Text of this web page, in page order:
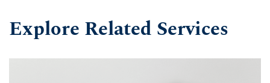
Explore Related Services